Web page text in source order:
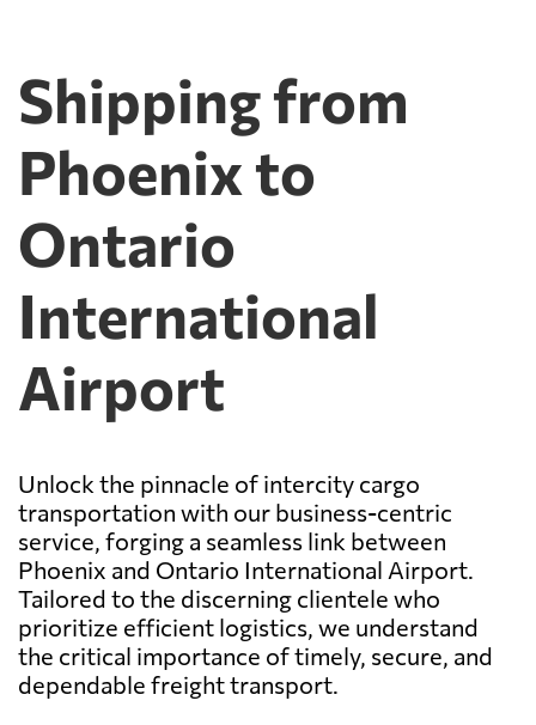
Shipping from
Phoenix to
Ontario
International
Airport
Unlock the pinnacle of intercity cargo
transportation with our business-centric
service, forging a seamless link between
Phoenix and Ontario International Airport.
Tailored to the discerning clientele who
prioritize efficient logistics, we understand
the critical importance of timely, secure, and
dependable freight transport.